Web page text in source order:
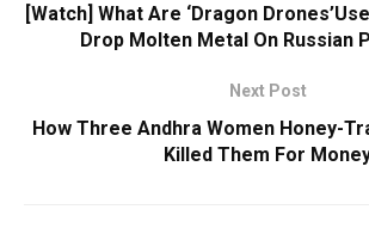
[Watch] What Are ‘Dragon
Drop Molten Metal On Russian
Next Post
How Three Andhra Women Honey-
Killed Them For